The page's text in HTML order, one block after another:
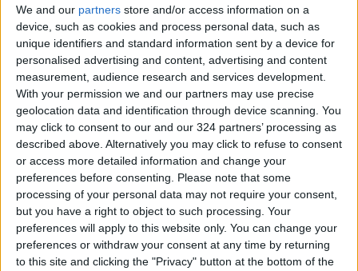
We and our partners store and/or access information on a
device, such as cookies and process personal data, such as
unique identifiers and standard information sent by a device for
personalised advertising and content, advertising and content
measurement, audience research and services development.
With your permission we and our partners may use precise
geolocation data and identification through device scanning. You
may click to consent to our and our 324 partners’ processing as
described above. Alternatively you may click to refuse to consent
or access more detailed information and change your
preferences before consenting. Please note that some
processing of your personal data may not require your consent,
but you have a right to object to such processing. Your
preferences will apply to this website only. You can change your
preferences or withdraw your consent at any time by returning
to this site and clicking the "Privacy" button at the bottom of the
Office towers may
stay empty, straining
cities
Apr 13,2021 | PROPERTY
Wall Street dips in
choppy trading
Apr 08,2021 | ECONOMY
Futures drop over
hedge fund defaults